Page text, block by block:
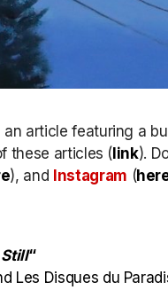
article featuring a
these articles ( link).
), and Instagram (
Still“
Les Disques du